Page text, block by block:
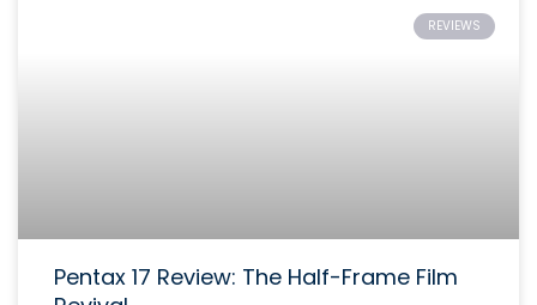
REVIEWS
Pentax 17 Review: The Half-Frame Film